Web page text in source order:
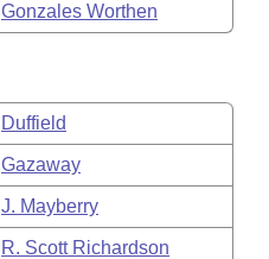
Gonzales Worthen
Duffield
Gazaway
J. Mayberry
R. Scott Richardson